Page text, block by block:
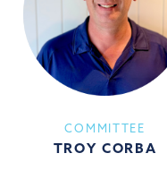
COMMITTEE
TROY CORBA